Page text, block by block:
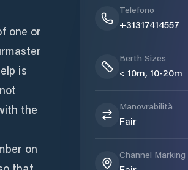
one or
is
the
on
Telefono
+31317414557
Berth Sizes
< 10m, 10-20m
Manovrabilità
Fair
Channel Marking